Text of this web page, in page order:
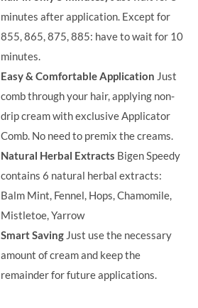
minutes after application. Except for
855, 865, 875, 885: have to wait for 10
minutes.
Easy & Comfortable Application Just
comb through your hair, applying non-
drip cream with exclusive Applicator
Comb. No need to premix the creams.
Natural Herbal Extracts Bigen Speedy
contains 6 natural herbal extracts:
Balm Mint, Fennel, Hops, Chamomile,
Mistletoe, Yarrow
Smart Saving Just use the necessary
amount of cream and keep the
remainder for future applications.